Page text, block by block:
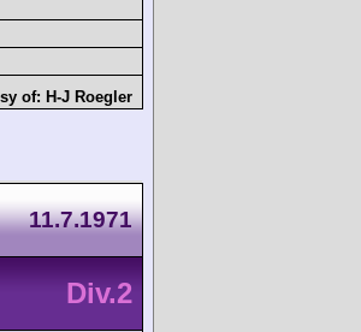
of: H-J Roegler
11.7.1971
Div.2